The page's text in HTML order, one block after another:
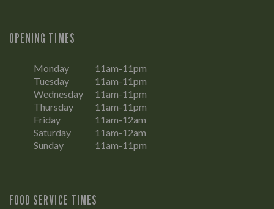
OPENING TIMES
Monday
11am-11pm
Tuesday
11am-11pm
Wednesday
11am-11pm
Thursday
11am-11pm
Friday
11am-12am
Saturday
11am-12am
Sunday
11am-11pm
FOOD SERVICE TIMES